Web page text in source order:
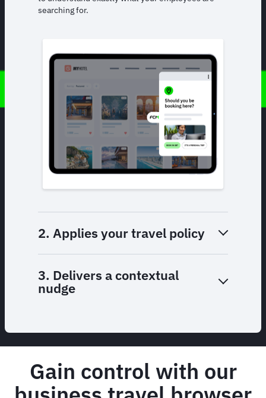
searching for.
2. Applies your travel policy
3. Delivers a contextual
nudge
Gain control with our